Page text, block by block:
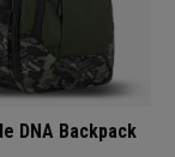
DNA Backpack